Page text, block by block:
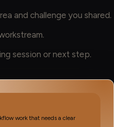
and challenge you shared.
session or next step.
work that needs a clear